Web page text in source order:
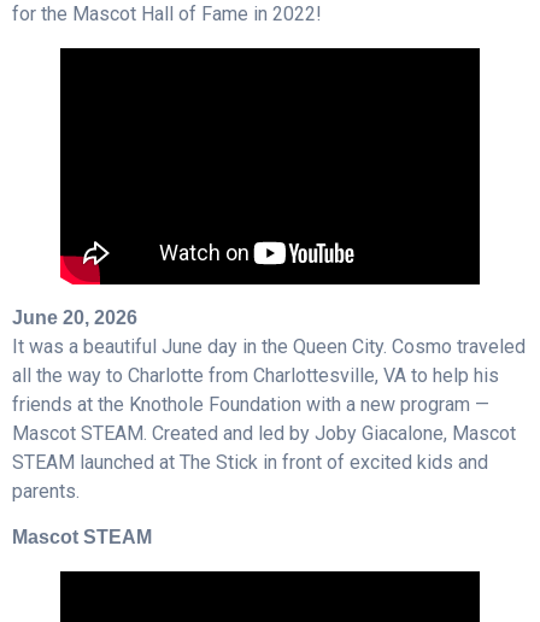
for the Mascot Hall of Fame in 2022!
June 20, 2026
It was a beautiful June day in the Queen City. Cosmo traveled
all the way to Charlotte from Charlottesville, VA to help his
friends at the Knothole Foundation with a new program —
Mascot STEAM. Created and led by Joby Giacalone, Mascot
STEAM launched at The Stick in front of excited kids and
parents.
Mascot STEAM